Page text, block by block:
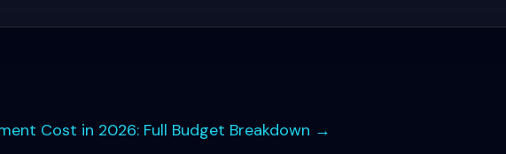
Cost in 2026: Full Budget Breakdown →